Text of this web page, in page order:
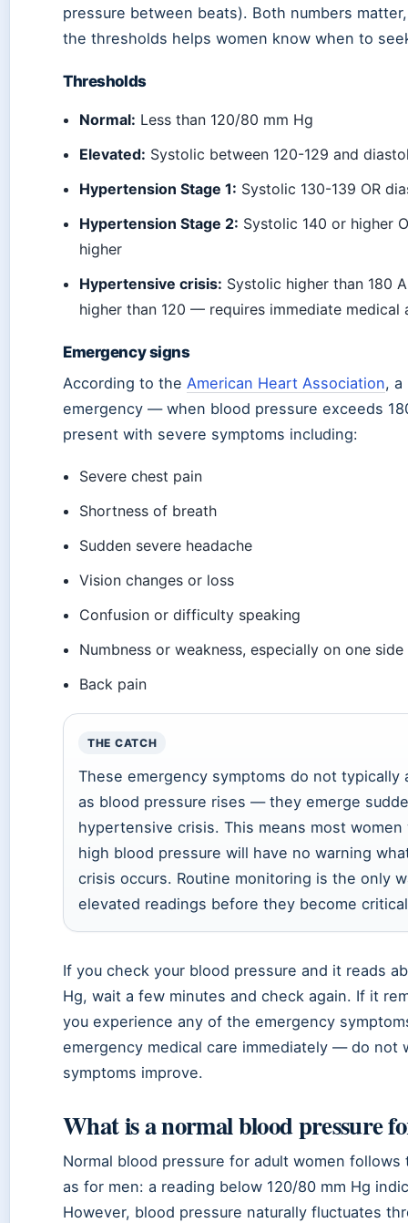
pressure between beats). Both numbers
the thresholds helps women know when to
Thresholds
Normal: Less than 120/80 mm Hg
Elevated: Systolic between 120-129 and
Hypertension Stage 1: Systolic 130-139 OR
Hypertension Stage 2: Systolic 140 or higher
higher
Hypertensive crisis: Systolic higher than 180
higher than 120 — requires immediate medical
Emergency signs
According to the American Heart Association, a
emergency — when blood pressure exceeds
present with severe symptoms including:
Severe chest pain
Shortness of breath
Sudden severe headache
Vision changes or loss
Confusion or difficulty speaking
Numbness or weakness, especially on one
Back pain
THE CATCH
These emergency symptoms do not typically
as blood pressure rises — they emerge
hypertensive crisis. This means most
high blood pressure will have no warning
crisis occurs. Routine monitoring is the only
elevated readings before they become
If you check your blood pressure and it reads
Hg, wait a few minutes and check again. If it
you experience any of the emergency
emergency medical care immediately — do not
symptoms improve.
What is a normal blood pressure
Normal blood pressure for adult women follows
as for men: a reading below 120/80 mm Hg
However, blood pressure naturally fluctuates